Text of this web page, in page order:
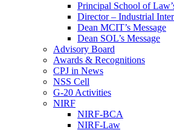
Principal School of
Director – Industrial
Dean MCIT’s Message
Dean SOL’s Message
Advisory Board
Awards & Recognitions
CPJ in News
NSS Cell
G-20 Activities
NIRF
NIRF-BCA
NIRF-Law